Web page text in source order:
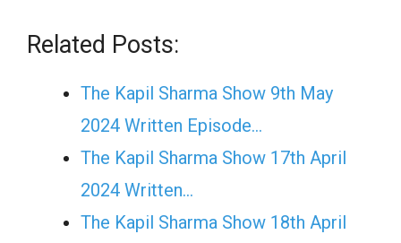
Related Posts:
The Kapil Sharma Show 9th May
2024 Written Episode…
The Kapil Sharma Show 17th April
2024 Written…
The Kapil Sharma Show 18th April